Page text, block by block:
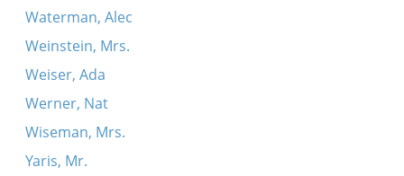
Waterman, Alec
Weinstein, Mrs.
Weiser, Ada
Werner, Nat
Wiseman, Mrs.
Yaris, Mr.